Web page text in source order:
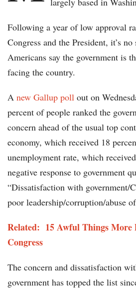
Following a year of low approval
Congress and the President, it’s
Americans say the government is
facing the country.
A new Gallup poll out on
percent of people ranked the
concern ahead of the usual top
economy, which received 18
unemployment rate, which
negative response to government
“Dissatisfaction with government/
poor leadership/corruption/abuse
Related: 15 Awful Things More
Congress
The concern and dissatisfaction
government has topped the list